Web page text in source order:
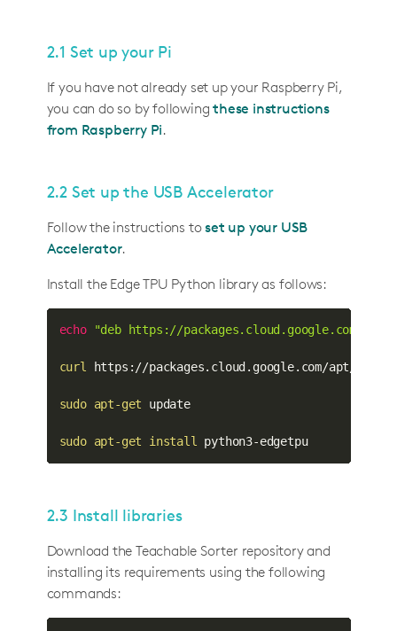
2.1 Set up your Pi
If you have not already set up your Raspberry Pi,
you can do so by followingthese instructions
from Raspberry Pi.
2.2 Set up the USB Accelerator
Follow the instructions toset up your USB
Accelerator.
Install the Edge TPU Python library as follows:
echo "deb https://packages.cloud.google.com/apt
curl https://packages.cloud.google.com/apt/doc/
sudo apt-get update
sudo apt-get install python3-edgetpu
2.3 Install libraries
Download the Teachable Sorter repository and
installing its requirements using the following
commands: